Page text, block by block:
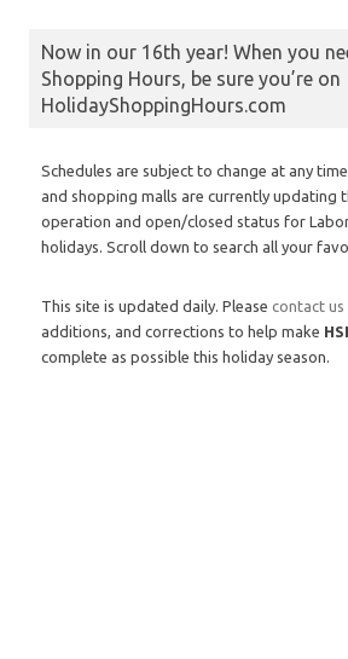
Now in our 16th year! When you
Shopping Hours, be sure you’re on
HolidayShoppingHours.com
Schedules are subject to change at any
and shopping malls are currently updating
operation and open/closed status for
holidays. Scroll down to search all your
This site is updated daily. Please contact us
additions, and corrections to help make
complete as possible this holiday season.